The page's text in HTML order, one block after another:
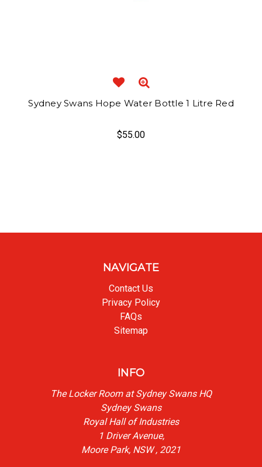
Sydney Swans Hope Water Bottle 1 Litre Red
$55.00
NAVIGATE
Contact Us
Privacy Policy
FAQs
Sitemap
INFO
The Locker Room at Sydney Swans HQ
Sydney Swans
Royal Hall of Industries
1 Driver Avenue,
Moore Park, NSW , 2021